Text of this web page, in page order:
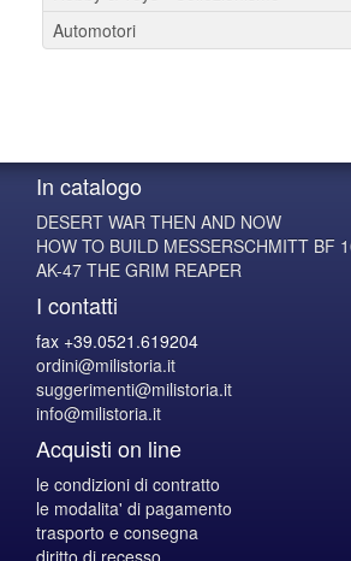
Automotori
In catalogo
DESERT WAR THEN AND NOW
HOW TO BUILD MESSERSCHMITT BF
AK-47 THE GRIM REAPER
I contatti
fax +39.0521.619204
ordini@milistoria.it
suggerimenti@milistoria.it
info@milistoria.it
Acquisti on line
le condizioni di contratto
le modalita' di pagamento
trasporto e consegna